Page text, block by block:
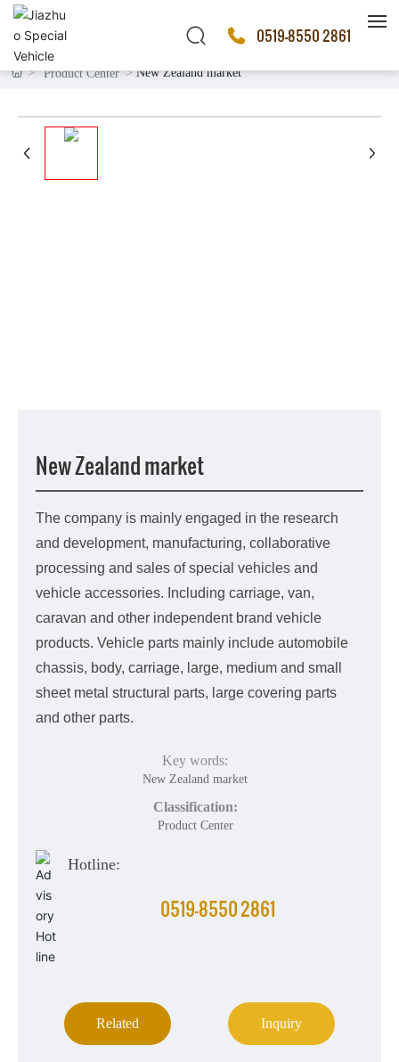
HOME
PRODUCTS
0519-8550 2861
Product Center New Zealand market
New Zealand market
The company is mainly engaged in the research
and development, manufacturing, collaborative
processing and sales of special vehicles and
vehicle accessories. Including carriage, van,
caravan and other independent brand vehicle
products. Vehicle parts mainly include automobile
chassis, body, carriage, large, medium and small
sheet metal structural parts, large covering parts
and other parts.
Key words:
New Zealand market
Classification:
Product Center
Hotline:
0519-8550 2861
Related Inquiry